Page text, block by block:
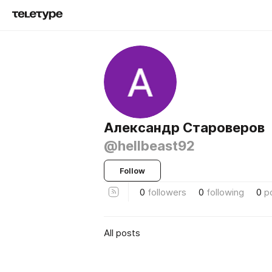
Александр Староверов
@hellbeast92
Follow
0 followers 0 following 0
All posts